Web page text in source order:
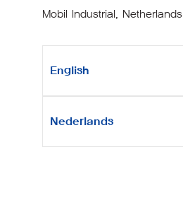
Mobil Industrial, Netherlands
English
Nederlands